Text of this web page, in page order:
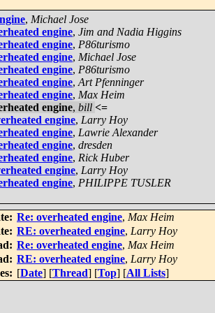
, Michael Jose
engine, Jim and Nadia Higgins
engine, P86turismo
engine, Michael Jose
engine, P86turismo
engine, Art Pfenninger
engine, Max Heim
engine, bill <=
engine, Larry Hoy
engine, Lawrie Alexander
engine, dresden
engine, Rick Huber
engine, Larry Hoy
engine, PHILIPPE TUSLER
Re: overheated engine, Max Heim
RE: overheated engine, Larry Hoy
Re: overheated engine, Max Heim
RE: overheated engine, Larry Hoy
[Date] [Thread] [Top] [All Lists]